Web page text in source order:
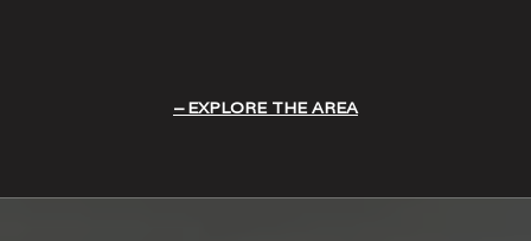
EXPLORE THE AREA